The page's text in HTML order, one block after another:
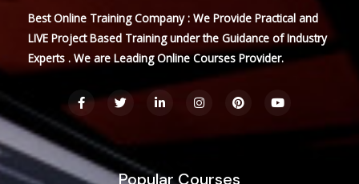
Best Online Training Company : We Provide Practical and
LIVE Project Based Training under the Guidance of Industry
Experts . We are Leading Online Courses Provider.
F
a
c
e
b
o
o
k
T
w
t
e
i
e
n
I
n
a
P
i
s
Y
o
t
Popular Courses